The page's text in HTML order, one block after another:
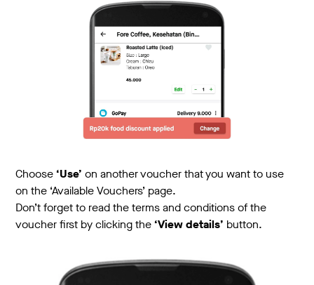
Choose ‘Use’on another voucher that you want to use
on the ‘Available Vouchers’ page.
Don’t forget to read the terms and conditions of the
voucher first by clicking the ‘View details’ button.